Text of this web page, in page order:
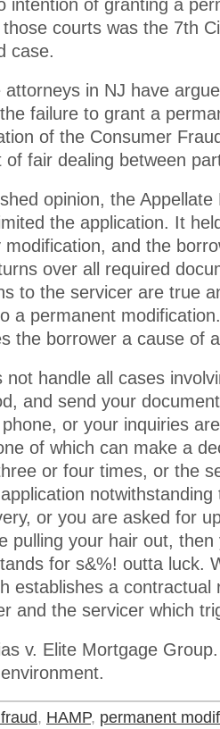
intention of granting a
courts was the 7th
case.
attorneys in NJ have
failure to grant a
of the Consumer
of fair dealing between
opinion, the Appellate
the application. It
and the
over all required
to the servicer are true
a permanent
the borrower a cause of
not handle all cases
and send your
or your inquiries
of which can make a
or four times, or the
or you are asked for
pulling your hair out,
for s&%! outta luck.
establishes a contractual
and the servicer which
v. Elite Mortgage
, HAMP, permanent